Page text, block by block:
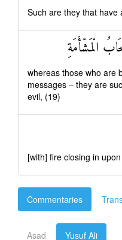
Such are they that have
الْمَشْأَمَةِ
whereas those who are
messages – they are
evil, (19)
[with] fire closing in
Commentaries
Asad Yusuf Ali